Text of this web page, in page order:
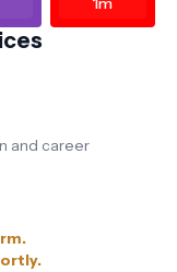
and career